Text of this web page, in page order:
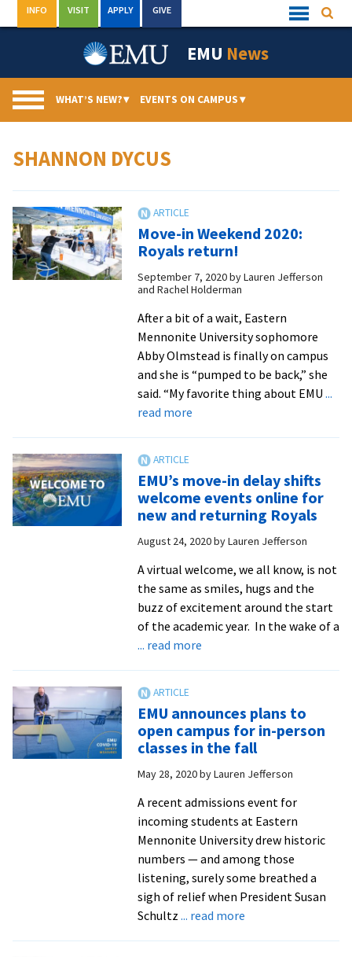
to
Quick
Links
INFO VISIT APPLY GIVE
EMU News
WHAT’S NEW?▾ EVENTS ON CAMPUS▾
SHANNON DYCUS
Move-in Weekend 2020:
Royals return!
September 7, 2020byLauren Jefferson
and Rachel Holderman
After a bit of a wait, Eastern
Mennonite University sophomore
Abby Olmstead is finally on campus
and she is “pumped to be back,” she
said. “My favorite thing about EMU ...
read moreabout
2020:
Royals
return!
EMU’s move-in delay shifts
welcome events online for
new and returning Royals
August 24, 2020byLauren Jefferson
A virtual welcome, we all know, is not
the same as smiles, hugs and the
buzz of excitement around the start
of the academic year. In the wake of a
... read moreabout
delay
shifts
welcome
events
online
for
new
and
returning
Royals
EMU announces plans to
open campus for in-person
classes in the fall
May 28, 2020byLauren Jefferson
A recent admissions event for
incoming students at Eastern
Mennonite University drew historic
numbers — and among those
listening, surely some breathed a
sigh of relief when President Susan
Schultz ... read moreabout